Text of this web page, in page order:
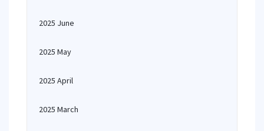
2025 June
2025 May
2025 April
2025 March